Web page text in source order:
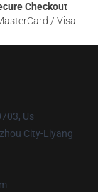
Checkout
/ Visa
Us
City-Liyang